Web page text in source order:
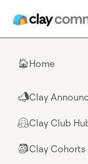
🏠Home
📣Clay
🤗Clay Club
🎒Clay Cohorts